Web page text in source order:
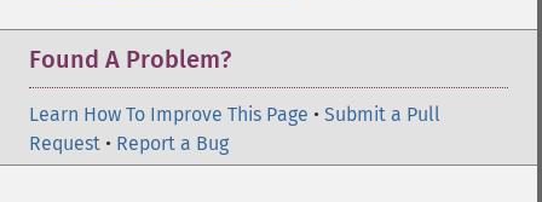
Found A Problem?
Learn How To Improve This Page • Submit a Pull
Request • Report a Bug